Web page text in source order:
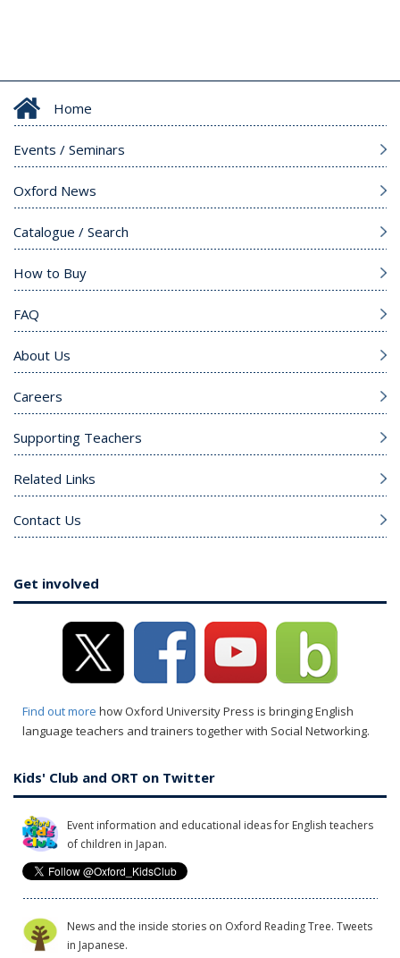
Home
Events / Seminars
Oxford News
Catalogue / Search
How to Buy
FAQ
About Us
Careers
Supporting Teachers
Related Links
Contact Us
Get involved
Find out more how Oxford University Press is bringing English
language teachers and trainers together with Social Networking.
Kids' Club and ORT on Twitter
Event information and educational ideas for English teachers
of children in Japan.
News and the inside stories on Oxford Reading Tree. Tweets
in Japanese.